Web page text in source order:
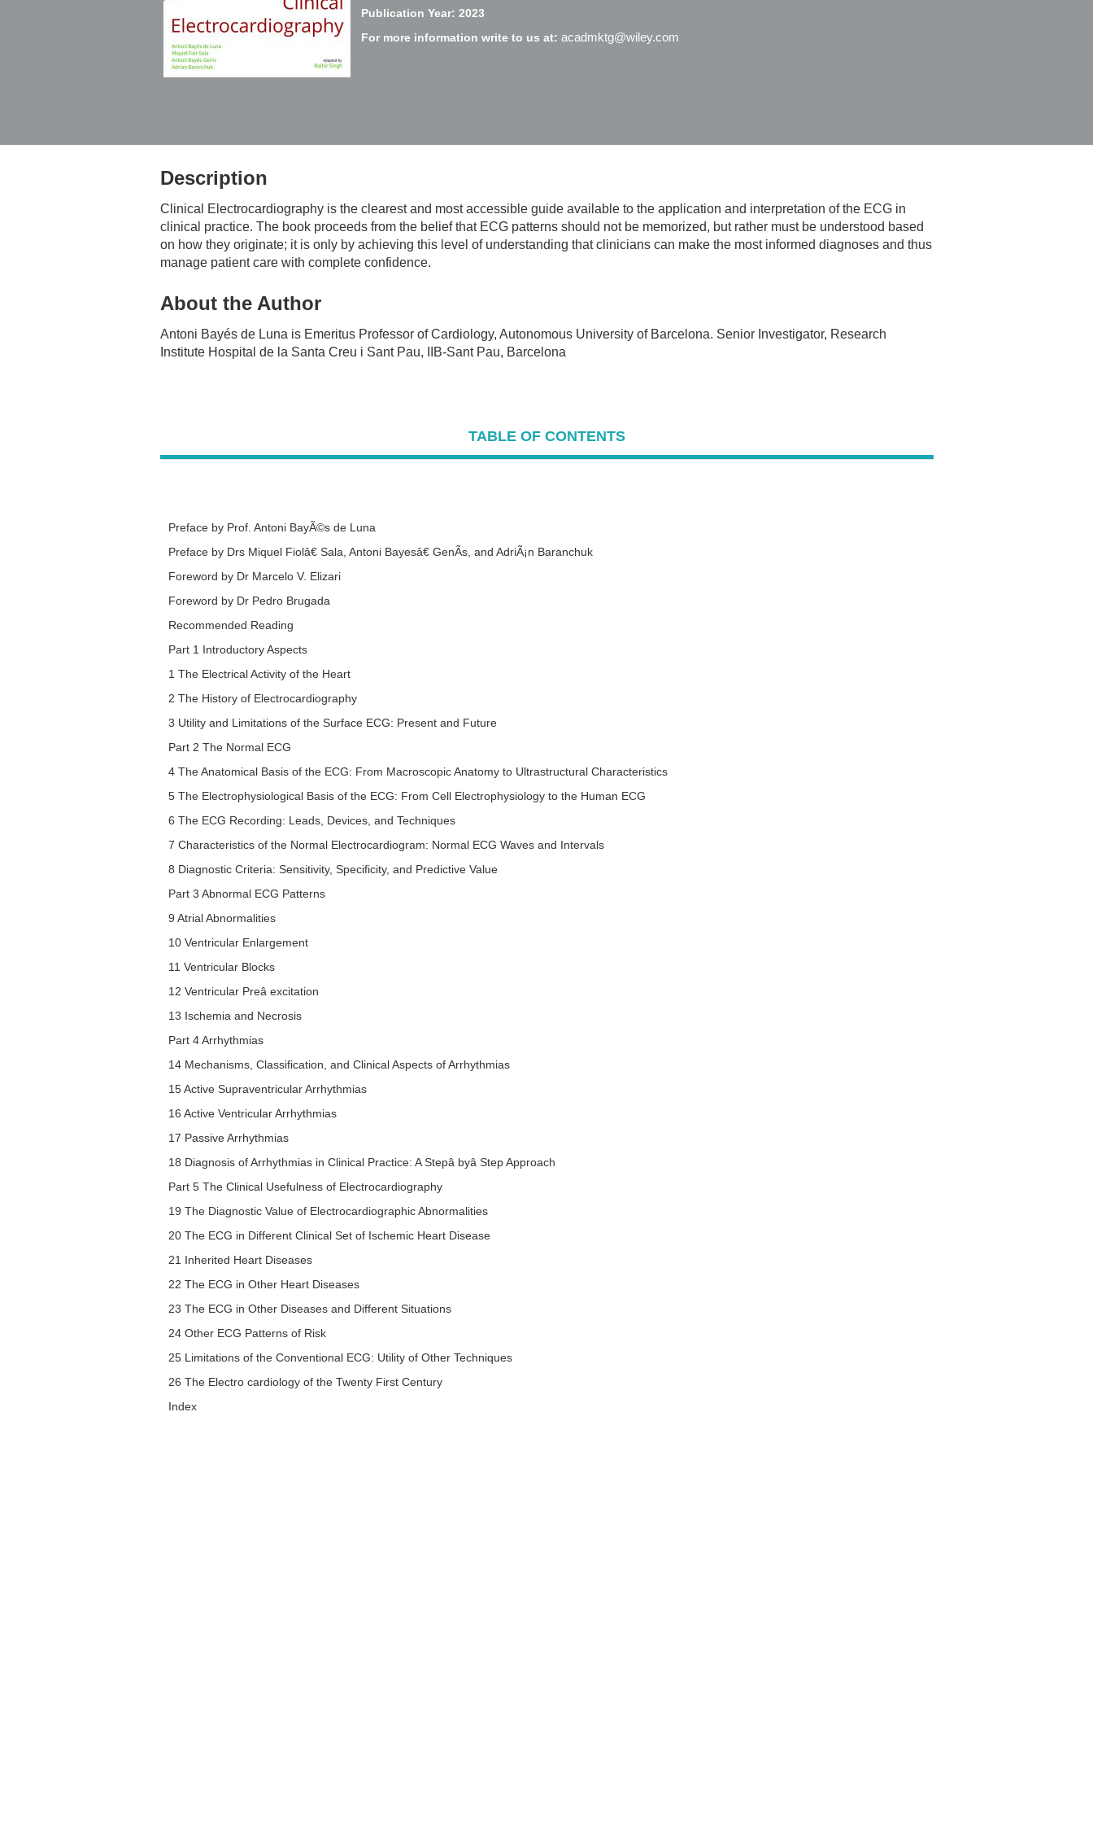
Publication Year: 2023
For more information write to us at: acadmktg@wiley.com
Description
Clinical Electrocardiography is the clearest and most accessible guide available to the application and interpretation of the ECG in
clinical practice. The book proceeds from the belief that ECG patterns should not be memorized, but rather must be understood based
on how they originate; it is only by achieving this level of understanding that clinicians can make the most informed diagnoses and thus
manage patient care with complete confidence.
About the Author
Antoni Bayés de Luna is Emeritus Professor of Cardiology, Autonomous University of Barcelona. Senior Investigator, Research
Institute Hospital de la Santa Creu i Sant Pau, IIB-Sant Pau, Barcelona
TABLE OF CONTENTS
Preface by Prof. Antoni BayÃ©s de Luna
Preface by Drs Miquel Fiolâ€ Sala, Antoni Bayesâ€ GenÃ­s, and AdriÃ¡n Baranchuk
Foreword by Dr Marcelo V. Elizari
Foreword by Dr Pedro Brugada
Recommended Reading
Part 1 Introductory Aspects
1 The Electrical Activity of the Heart
2 The History of Electrocardiography
3 Utility and Limitations of the Surface ECG: Present and Future
Part 2 The Normal ECG
4 The Anatomical Basis of the ECG: From Macroscopic Anatomy to Ultrastructural Characteristics
5 The Electrophysiological Basis of the ECG: From Cell Electrophysiology to the Human ECG
6 The ECG Recording: Leads, Devices, and Techniques
7 Characteristics of the Normal Electrocardiogram: Normal ECG Waves and Intervals
8 Diagnostic Criteria: Sensitivity, Specificity, and Predictive Value
Part 3 Abnormal ECG Patterns
9 Atrial Abnormalities
10 Ventricular Enlargement
11 Ventricular Blocks
12 Ventricular Preâ excitation
13 Ischemia and Necrosis
Part 4 Arrhythmias
14 Mechanisms, Classification, and Clinical Aspects of Arrhythmias
15 Active Supraventricular Arrhythmias
16 Active Ventricular Arrhythmias
17 Passive Arrhythmias
18 Diagnosis of Arrhythmias in Clinical Practice: A Stepâ byâ Step Approach
Part 5 The Clinical Usefulness of Electrocardiography
19 The Diagnostic Value of Electrocardiographic Abnormalities
20 The ECG in Different Clinical Set of Ischemic Heart Disease
21 Inherited Heart Diseases
22 The ECG in Other Heart Diseases
23 The ECG in Other Diseases and Different Situations
24 Other ECG Patterns of Risk
25 Limitations of the Conventional ECG: Utility of Other Techniques
26 The Electro cardiology of the Twenty First Century
Index